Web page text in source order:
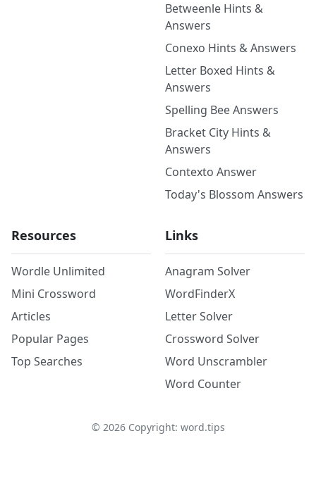
Betweenle Hints &
Answers
Conexo Hints & Answers
Letter Boxed Hints &
Answers
Spelling Bee Answers
Bracket City Hints &
Answers
Contexto Answer
Today's Blossom Answers
Resources
Wordle Unlimited
Mini Crossword
Articles
Popular Pages
Top Searches
Links
Anagram Solver
WordFinderX
Letter Solver
Crossword Solver
Word Unscrambler
Word Counter
© 2026Copyright: word.tips